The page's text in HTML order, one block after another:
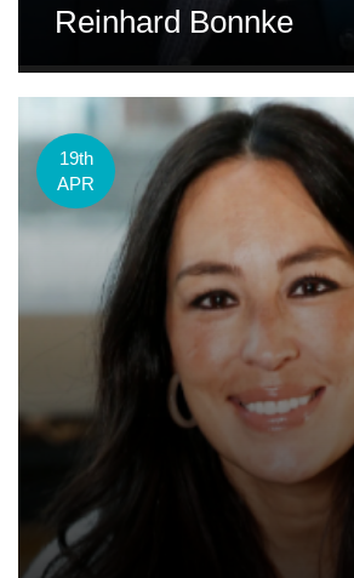
Reinhard Bonnke
19th
APR